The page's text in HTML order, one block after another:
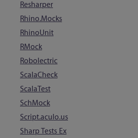
Resharper
Rhino.Mocks
RhinoUnit
RMock
Robolectric
ScalaCheck
ScalaTest
SchMock
Script.aculo.us
Sharp Tests Ex